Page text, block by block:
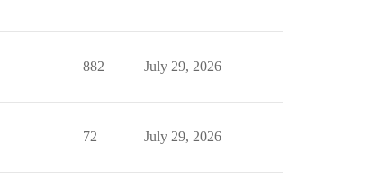
882 July 29, 2026
72 July 29, 2026